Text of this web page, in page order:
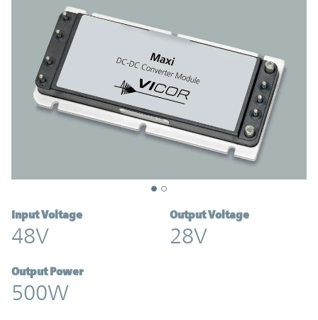
Input Voltage
48V
Output Voltage
28V
Output Power
500W